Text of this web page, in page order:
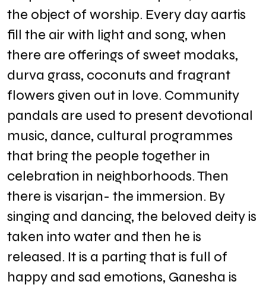
the object of worship. Every day aartis
fill the air with light and song, when
there are offerings of sweet modaks,
durva grass, coconuts and fragrant
flowers given out in love. Community
pandals are used to present devotional
music, dance, cultural programmes
that bring the people together in
celebration in neighborhoods. Then
there is visarjan- the immersion. By
singing and dancing, the beloved deity is
taken into water and then he is
released. It is a parting that is full of
happy and sad emotions, Ganesha is